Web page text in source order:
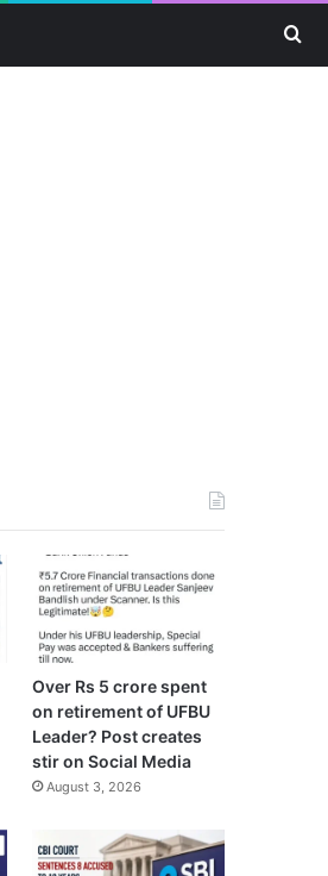
Over Rs 5 crore spent
on retirement of UFBU
Leader? Post creates
stir on Social Media
August 3, 2026